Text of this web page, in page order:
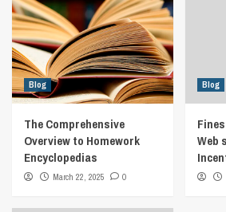
Blog
The Comprehensive
Overview to Homework
Encyclopedias
March 22, 2025 0
Blog
Web